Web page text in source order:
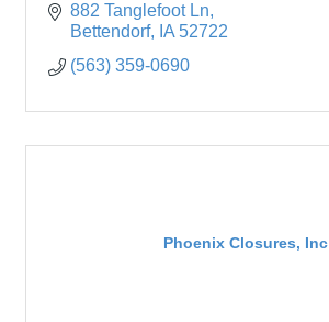
882 Tanglefoot Ln
Bettendorf
IA 52722
(563) 359-0690
Phoenix Closures, Inc